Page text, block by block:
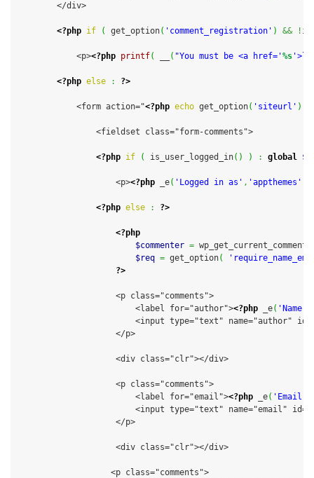
        </div>
<?php if ( get_option( 'comment_registration' ) && !
            <p>
<?php printf( ( "You must be <a href='%s
<?php else : ?>
            <form action="
<?php echo get_option( 'siteurl' )
                <fieldset class="form-comments">
<?php if ( is_user_logged_in( ) ) : global
                    <p>
<?php _e( 'Logged in as' , 'appthemes'
<?php else : ?>
<?php
$commenter =
$req = get_option(
?>
                    <p class="comments">
                        <label for="author">
<?php _e( 'Name'
<input type="text" name="author"
                    </p>
                    <div class="clr"></div>
                    <p class="comments">
                        <label for="email">
<?php _e( 'Email
<input type="text" name="email"
                    </p>
                    <div class="clr"></div>
                   <p class="comments">